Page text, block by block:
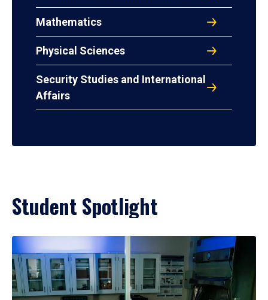
Mathematics
Physical Sciences
Security Studies and International
Affairs
Student Spotlight